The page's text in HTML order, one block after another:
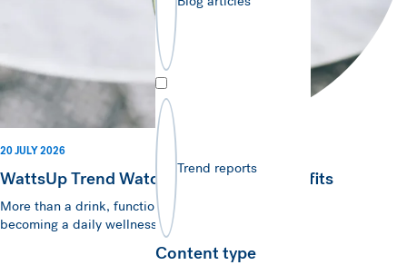
Trend reports
Content type
20 JULY 2026
WattsUp Trend Watch - Brews with Benefits
More than a drink, functional hot beverages are
becoming a daily wellness essential.